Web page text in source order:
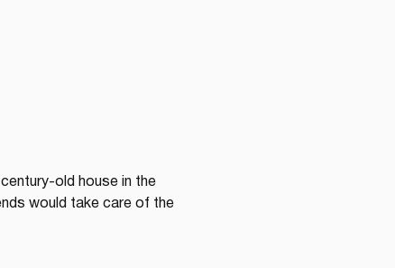
old house in the
would take care of the